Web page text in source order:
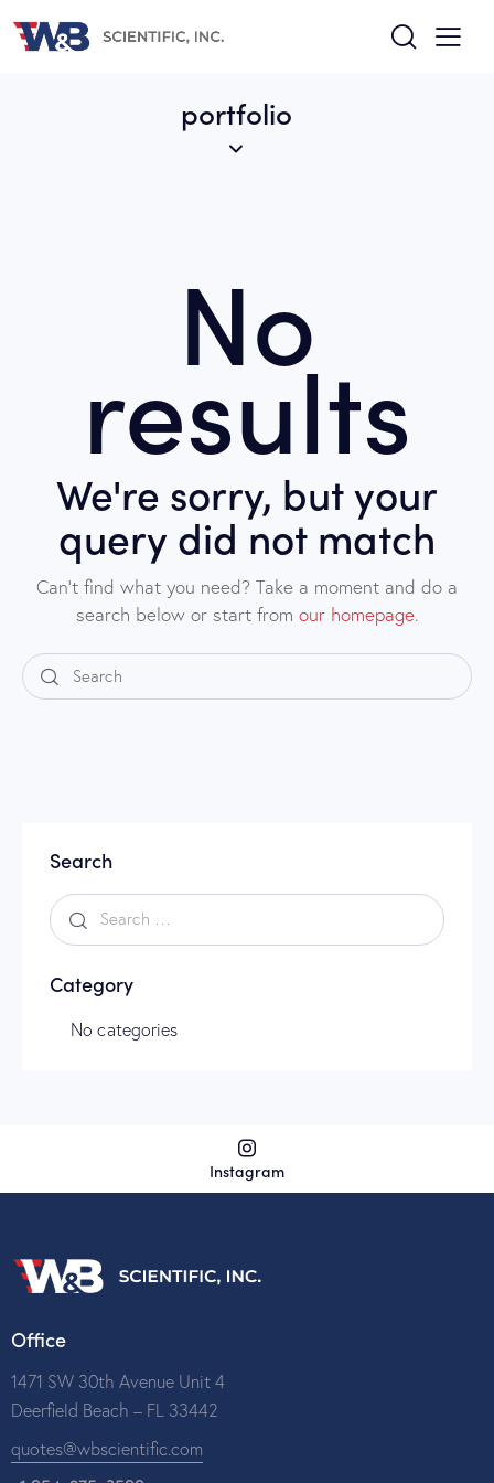
portfolio
No
results
We're sorry, but your
query did not match
Can't find what you need? Take a moment and do a
search below or start from our homepage.
Search
Category
No categories
Instagram
Office
1471 SW 30th Avenue Unit 4
Deerfield Beach – FL 33442
quotes@wbscientific.com